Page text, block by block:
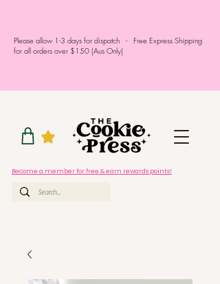
Please allow 1-3 days for dispatch - Free Express Shipping
for all orders over $150 (Aus Only)
Become a member for free & earn rewards points!